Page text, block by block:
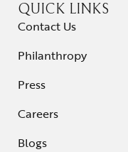
QUICK LINKS
Contact Us
Philanthropy
Press
Careers
Blogs